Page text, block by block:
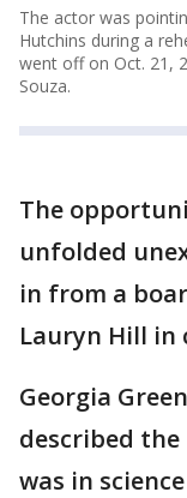
The actor was
Hutchins during a
went off on Oct. 21,
Souza.
The
unfolded
in from a
Lauryn Hill in
Georgia
described
was in